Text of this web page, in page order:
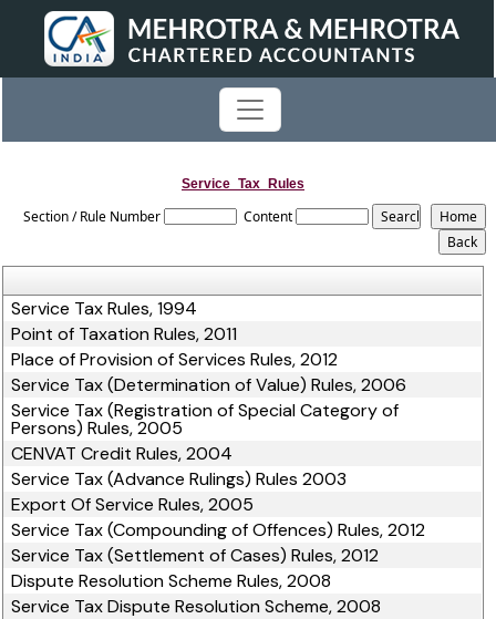
Service_Tax_Rules
Section / Rule Number Content
Service Tax Rules, 1994
Point of Taxation Rules, 2011
Place of Provision of Services Rules, 2012
Service Tax (Determination of Value) Rules, 2006
Service Tax (Registration of Special Category of
Persons) Rules, 2005
CENVAT Credit Rules, 2004
Service Tax (Advance Rulings) Rules 2003
Export Of Service Rules, 2005
Service Tax (Compounding of Offences) Rules, 2012
Service Tax (Settlement of Cases) Rules, 2012
Dispute Resolution Scheme Rules, 2008
Service Tax Dispute Resolution Scheme, 2008